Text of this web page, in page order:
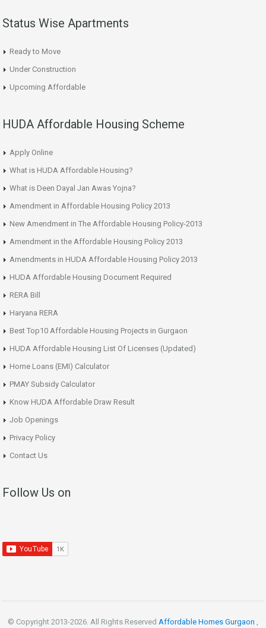
Status Wise Apartments
Ready to Move
Under Construction
Upcoming Affordable
HUDA Affordable Housing Scheme
Apply Online
What is HUDA Affordable Housing?
What is Deen Dayal Jan Awas Yojna?
Amendment in Affordable Housing Policy 2013
New Amendment in The Affordable Housing Policy-2013
Amendment in the Affordable Housing Policy 2013
Amendments in HUDA Affordable Housing Policy 2013
HUDA Affordable Housing Document Required
RERA Bill
Haryana RERA
Best Top10 Affordable Housing Projects in Gurgaon
HUDA Affordable Housing List Of Licenses (Updated)
Home Loans (EMI) Calculator
PMAY Subsidy Calculator
Know HUDA Affordable Draw Result
Job Openings
Privacy Policy
Contact Us
Follow Us on
© Copyright 2013-2026. All Rights Reserved Affordable Homes Gurgaon